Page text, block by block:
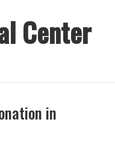
Center
in